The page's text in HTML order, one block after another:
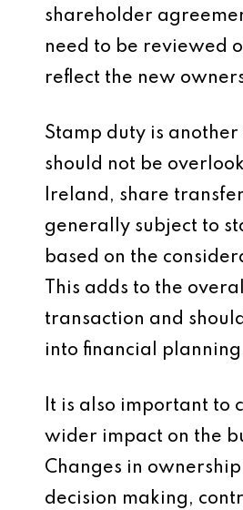
shareholder
need to be reviewed
reflect the new
Stamp duty is another
should not be
Ireland, share
generally subject to
based on the
This adds to the
transaction and
into financial
It is also important to
wider impact on the
Changes in
decision making,